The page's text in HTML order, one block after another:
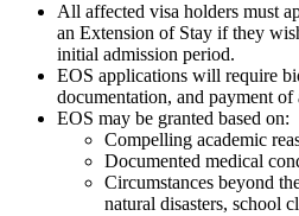
All affected visa holders must
an Extension of Stay if they
initial admission period.
EOS applications will require
documentation, and payment of
EOS may be granted based on:
Compelling academic
Documented medical
Circumstances beyond
natural disasters, school